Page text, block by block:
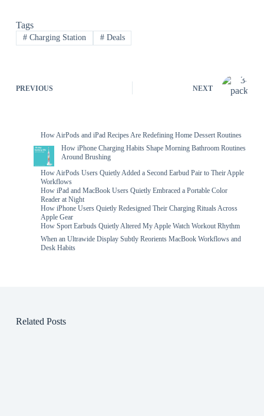
Tags
#Charging Station #Deals
PREVIOUS NEXT
How AirPods and iPad Recipes Are Redefining Home Dessert Routines
How iPhone Charging Habits Shape Morning Bathroom Routines
Around Brushing
How AirPods Users Quietly Added a Second Earbud Pair to Their Apple
Workflows
How iPad and MacBook Users Quietly Embraced a Portable Color
Reader at Night
How iPhone Users Quietly Redesigned Their Charging Rituals Across
Apple Gear
How Sport Earbuds Quietly Altered My Apple Watch Workout Rhythm
When an Ultrawide Display Subtly Reorients MacBook Workflows and
Desk Habits
Related Posts